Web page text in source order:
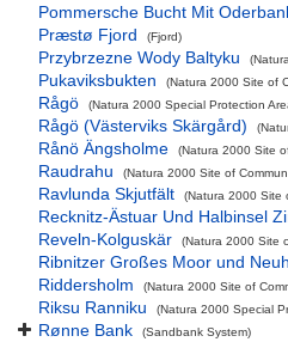
Pommersche Bucht Mit
Præstø Fjord
(Fjord)
Przybrzezne Wody Baltyku
Pukaviksbukten (Natura 2000 Site of
Rågö (Natura 2000 Special Protection
Rågö (Västerviks Skärgård)
Rånö Ängsholme (Natura 2000 Site
Raudrahu (Natura 2000 Site of
Ravlunda Skjutfält (Natura 2000 Site
Recknitz-Ästuar Und Halbinsel
Reveln-Kolguskär
(Natura 2000 Site
Ribnitzer Großes Moor und
Riddersholm
(Natura 2000 Site of
Riksu Ranniku (Natura 2000 Special
Rønne Bank (Sandbank System)